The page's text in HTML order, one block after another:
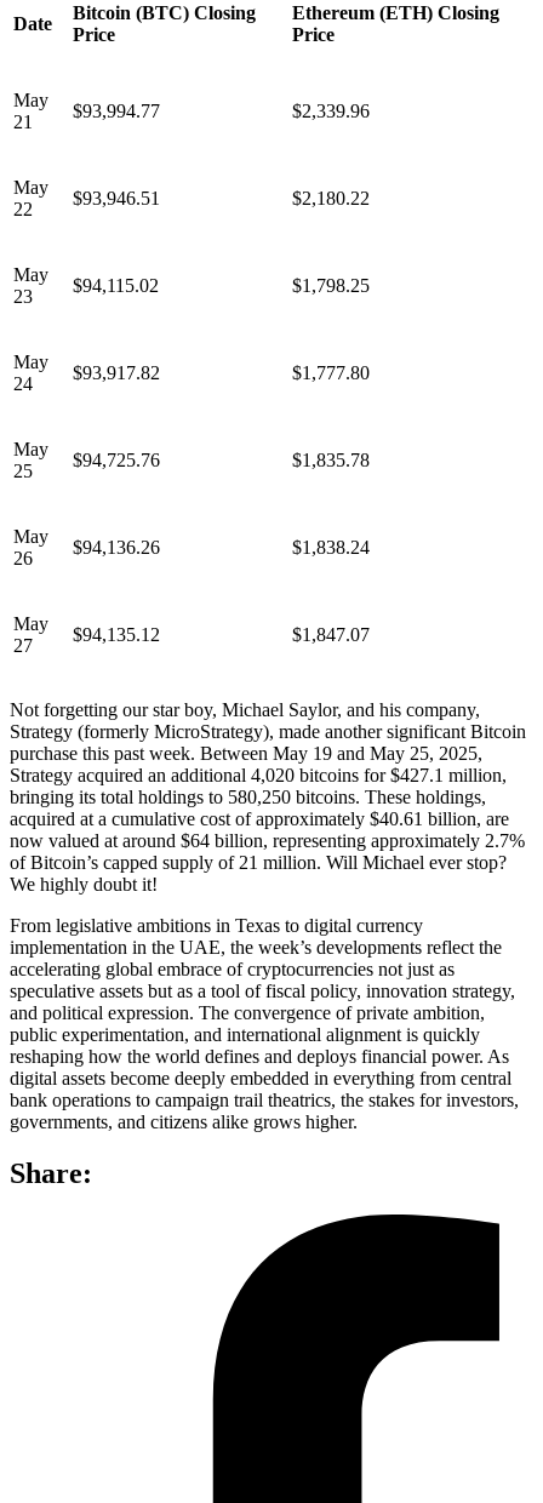
Date
Bitcoin (BTC) Closing
Price
Ethereum (ETH) Closing
Price
May
21
$93,994.77 $2,339.96
May
22
$93,946.51 $2,180.22
May
23
$94,115.02 $1,798.25
May
24
$93,917.82 $1,777.80
May
25
$94,725.76 $1,835.78
May
26
$94,136.26 $1,838.24
May
27
$94,135.12 $1,847.07
Not forgetting our star boy, Michael Saylor, and his company,
Strategy (formerly MicroStrategy), made another significant Bitcoin
purchase this past week. Between May 19 and May 25, 2025,
Strategy acquired an additional 4,020 bitcoins for $427.1 million,
bringing its total holdings to 580,250 bitcoins. These holdings,
acquired at a cumulative cost of approximately $40.61 billion, are
now valued at around $64 billion, representing approximately 2.7%
of Bitcoin’s capped supply of 21 million. Will Michael ever stop?
We highly doubt it!
From legislative ambitions in Texas to digital currency
implementation in the UAE, the week’s developments reflect the
accelerating global embrace of cryptocurrencies not just as
speculative assets but as a tool of fiscal policy, innovation strategy,
and political expression. The convergence of private ambition,
public experimentation, and international alignment is quickly
reshaping how the world defines and deploys financial power. As
digital assets become deeply embedded in everything from central
bank operations to campaign trail theatrics, the stakes for investors,
governments, and citizens alike grows higher.
Share: